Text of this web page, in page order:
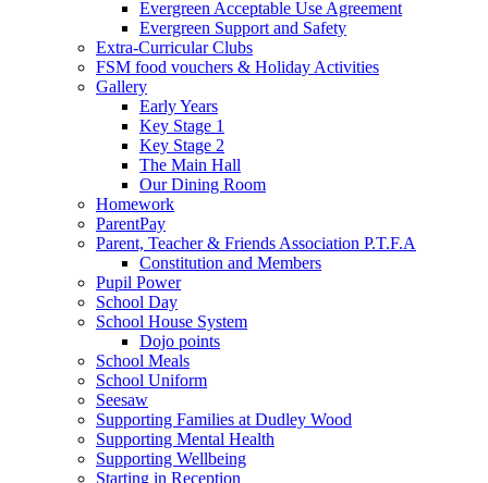
Evergreen Acceptable Use Agreement
Evergreen Support and Safety
Extra-Curricular Clubs
FSM food vouchers & Holiday Activities
Gallery
Early Years
Key Stage 1
Key Stage 2
The Main Hall
Our Dining Room
Homework
ParentPay
Parent, Teacher & Friends Association P.T.F.A
Constitution and Members
Pupil Power
School Day
School House System
Dojo points
School Meals
School Uniform
Seesaw
Supporting Families at Dudley Wood
Supporting Mental Health
Supporting Wellbeing
Starting in Reception